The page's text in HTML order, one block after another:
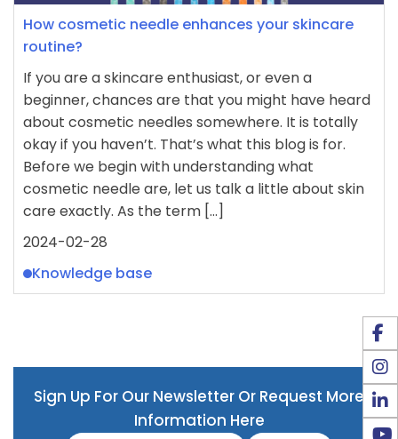
How cosmetic needle enhances your skincare
routine?
If you are a skincare enthusiast, or even a
beginner, chances are that you might have heard
about cosmetic needles somewhere. It is totally
okay if you haven’t. That’s what this blog is for.
Before we begin with understanding what
cosmetic needle are, let us talk a little about skin
care exactly. As the term […]
2024-02-28
Knowledge base
Sign Up For Our Newsletter Or Request More
Information Here